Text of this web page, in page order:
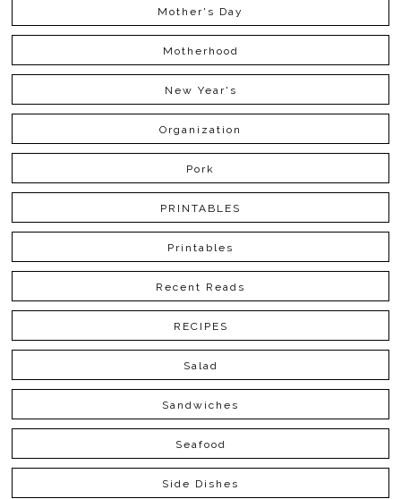
Mother's Day
Motherhood
New Year's
Organization
Pork
PRINTABLES
Printables
Recent Reads
RECIPES
Salad
Sandwiches
Seafood
Side Dishes